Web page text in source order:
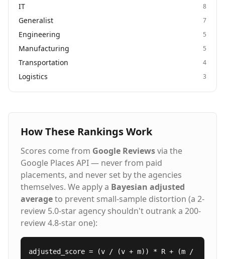
IT
8
Generalist 7
Engineering 5
Manufacturing 5
Transportation 4
Logistics 3
How These Rankings Work
Scores come from Google Reviewsvia the
Google Places API — never from paid
placements, and never set by the agencies
themselves. We apply a Bayesian adjusted
averageto prevent small-sample distortion (a 2-
review 5.0-star agency shouldn't outrank a 200-
review 4.8-star one):
adjusted_score = (v / (v + m)) * R + (m /